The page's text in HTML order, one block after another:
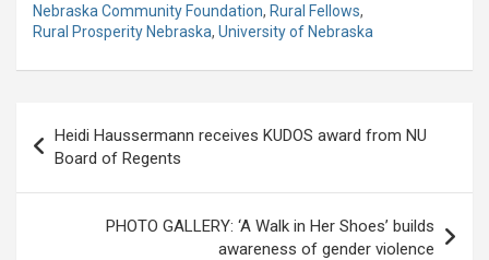
Nebraska Community Foundation, Rural Fellows,
Rural Prosperity Nebraska, University of Nebraska
navigation
Heidi Haussermann receives KUDOS award from NU
Board of Regents
PHOTO GALLERY: ‘A Walk in Her Shoes’ builds
awareness of gender violence